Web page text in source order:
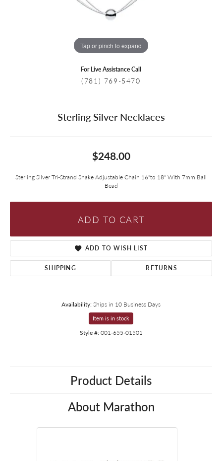
Tap or pinch to expand
For Live Assistance Call
(781) 769-5470
Sterling Silver Necklaces
$248.00
Sterling Silver Tri-Strand Snake Adjustable Chain 16"to 18" With 7mm Ball
Bead
ADD TO CART
ADD TO WISH LIST
SHIPPING RETURNS
Availability:Ships in 10 Business Days
Item is in stock
Style #: 001-655-01501
Product Details
About Marathon